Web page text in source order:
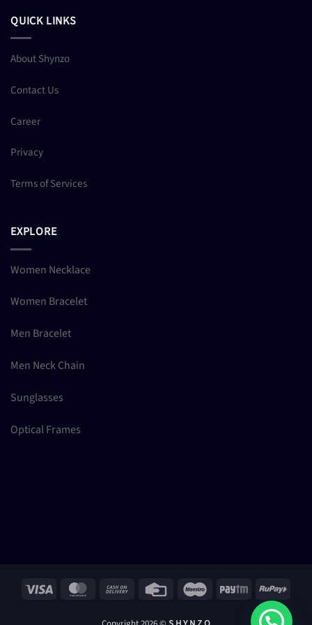
QUICK LINKS
About Shynzo
Contact Us
Career
Privacy
Terms of Services
EXPLORE
Women Necklace
Women Bracelet
Men Bracelet
Men Neck Chain
Sunglasses
Optical Frames
Visa MasterCard Cash
Delivery
Credit
Maestro Paytm RuPay